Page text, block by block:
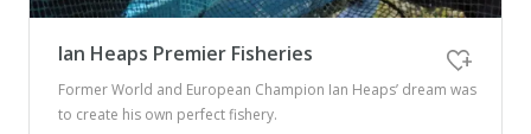
Ian Heaps Premier Fisheries
Former World and European Champion Ian Heaps’ dream was
to create his own perfect fishery.